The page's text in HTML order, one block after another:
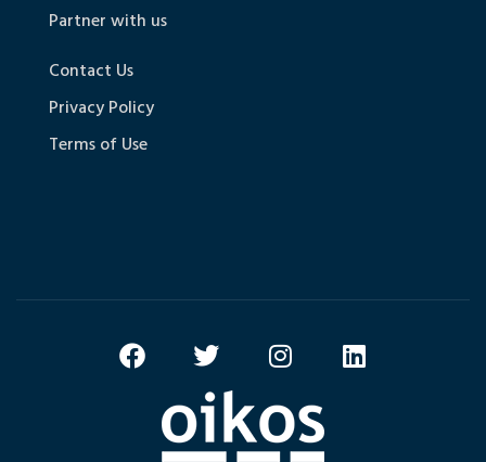
Partner with us
Contact Us
Privacy Policy
Terms of Use